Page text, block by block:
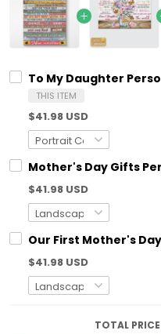
To My Daughter
THIS ITEM
$41.98 USD
Mother's Day Gifts
$41.98 USD
Our First Mother's
$41.98 USD
TOTAL